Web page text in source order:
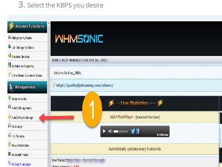
Select the KBPS you desire